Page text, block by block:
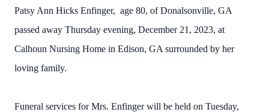
Patsy Ann Hicks Enfinger, age 80, of Donalsonville, GA
passed away Thursday evening, December 21, 2023, at
Calhoun Nursing Home in Edison, GA surrounded by her
loving family.
Funeral services for Mrs. Enfinger will be held on Tuesday,